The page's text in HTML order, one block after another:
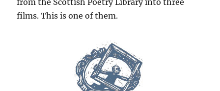
from the Scottish Poetry Library into three
films. This is one of them.